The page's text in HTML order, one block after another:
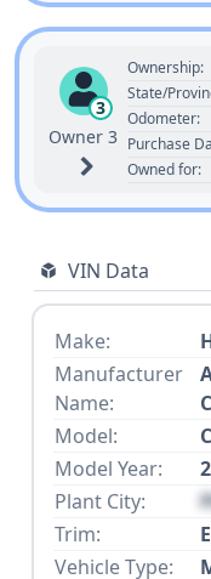
3
Owner 3
Ownership:
State/
Odometer:
Purchase
Owned for:
VIN Data
Make:
Manufacturer
Name:
Model:
Model Year:
Plant City:
Trim:
Vehicle Type: